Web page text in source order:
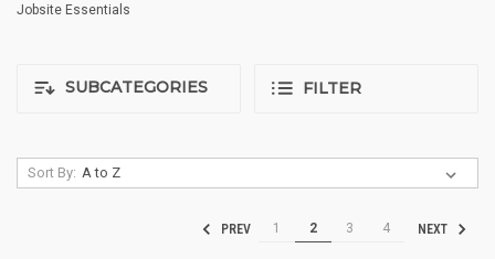
Jobsite Essentials
SUBCATEGORIES FILTER
Sort By:
PREV 1 2 3 4 NEXT